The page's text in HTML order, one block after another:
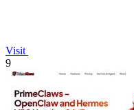
Visit
9